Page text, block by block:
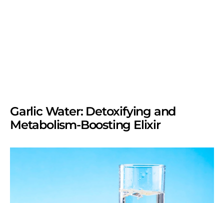
Garlic Water: Detoxifying and
Metabolism-Boosting Elixir